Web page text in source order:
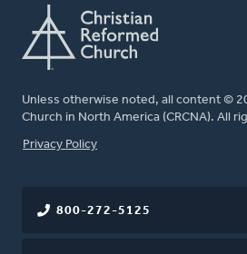
Unless otherwise noted, all content ©
Church in North America (CRCNA). All
FOOTER
Privacy Policy
800-272-5125